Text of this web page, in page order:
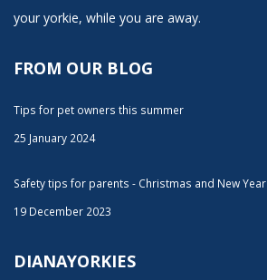
your yorkie, while you are away.
FROM OUR BLOG
Tips for pet owners this summer
25 January 2024
Safety tips for parents - Christmas and New Year
19 December 2023
DIANAYORKIES